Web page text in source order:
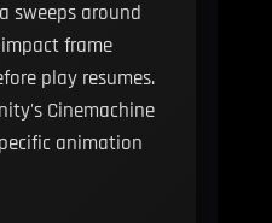
sweeps around
frame
play resumes.
Cinemachine
animation